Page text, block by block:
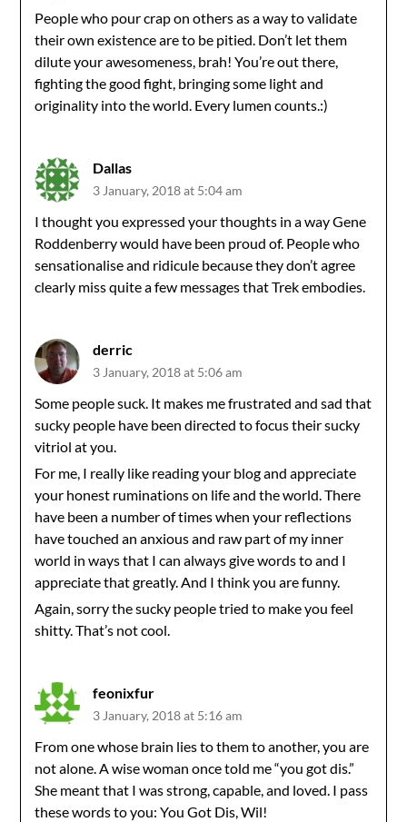
People who pour crap on others as a way to validate
their own existence are to be pitied. Don’t let them
dilute your awesomeness, brah! You’re out there,
fighting the good fight, bringing some light and
originality into the world. Every lumen counts.:)
Dallas
3 January, 2018 at 5:04 am
I thought you expressed your thoughts in a way Gene
Roddenberry would have been proud of. People who
sensationalise and ridicule because they don’t agree
clearly miss quite a few messages that Trek embodies.
derric
3 January, 2018 at 5:06 am
Some people suck. It makes me frustrated and sad that
sucky people have been directed to focus their sucky
vitriol at you.
For me, I really like reading your blog and appreciate
your honest ruminations on life and the world. There
have been a number of times when your reflections
have touched an anxious and raw part of my inner
world in ways that I can always give words to and I
appreciate that greatly. And I think you are funny.
Again, sorry the sucky people tried to make you feel
shitty. That’s not cool.
feonixfur
3 January, 2018 at 5:16 am
From one whose brain lies to them to another, you are
not alone. A wise woman once told me “you got dis.”
She meant that I was strong, capable, and loved. I pass
these words to you: You Got Dis, Wil!